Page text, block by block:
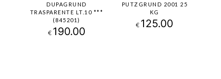
DUPAGRUND
TRASPARENTE LT.10 ***
(845201)
€ 190.00
PUTZGRUND 2001 25
KG
€ 125.00